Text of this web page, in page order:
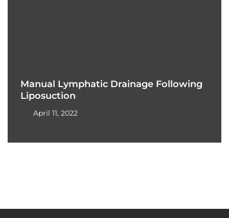
Manual Lymphatic Drainage Following
Liposuction
April 11, 2022